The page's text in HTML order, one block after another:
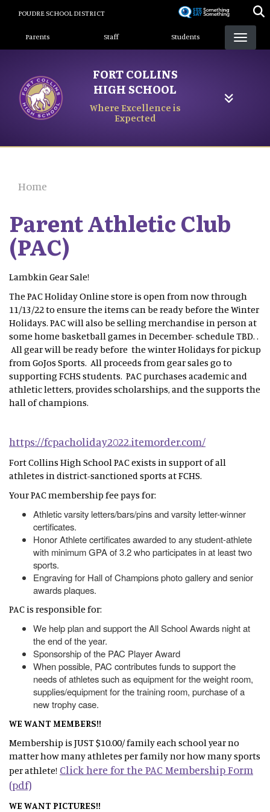
content
POUDRE SCHOOL DISTRICT
Landing Page Menu
Parents Staff Students
FORT COLLINS
HIGH SCHOOL
Where Excellence is
Expected
Home
Parent Athletic Club
(PAC)
Lambkin Gear Sale!
The PAC Holiday Online store is open from now through
11/13/22 to ensure the items can be ready before the Winter
Holidays. PAC will also be selling merchandise in person at
some home basketball games in December- schedule TBD. .
All gear will be ready before the winter Holidays for pickup
from GoJos Sports. All proceeds from gear sales go to
supporting FCHS students. PAC purchases academic and
athletic letters, provides scholarships, and the supports the
hall of champions.
https://fcpacholiday2022.itemorder.com/
Fort Collins High School PAC exists in support of all
athletes in district-sanctioned sports at FCHS.
Your PAC membership fee pays for:
Athletic varsity letters/bars/pins and varsity letter-winner
certificates.
Honor Athlete certificates awarded to any student-athlete
with minimum GPA of 3.2 who participates in at least two
sports.
Engraving for Hall of Champions photo gallery and senior
awards plaques.
PAC is responsible for:
We help plan and support the All School Awards night at
the end of the year.
Sponsorship of the PAC Player Award
When possible, PAC contributes funds to support the
needs of athletes such as equipment for the weight room,
supplies/equipment for the training room, purchase of a
new trophy case.
WE WANT MEMBERS!!
Membership is JUST $10.00/ family each school year no
matter how many athletes per family nor how many sports
per athlete! Click here for the PAC Membership Form
(pdf)
WE WANT PICTURES!!